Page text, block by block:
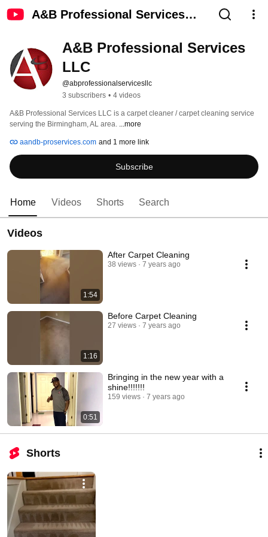
A&B Professional Services
A&B Professional Services
LLC
@abprofessionalservicesllc
3 subscribers • 4 videos
A&B Professional Services LLC is a carpet cleaner / carpet cleaning service
serving the Birmingham, AL area. ...more
aandb-proservices.com and 1 more link
Subscribe
Home Videos Shorts Search
Videos
1:54
After Carpet Cleaning
38 views 7 years ago
1:16
Before Carpet Cleaning
27 views 7 years ago
0:51
Bringing in the new year with a
shine!!!!!!!
159 views 7 years ago
Shorts